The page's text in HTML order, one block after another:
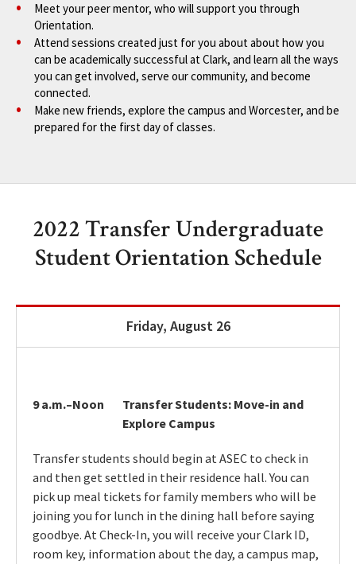
Meet your peer mentor, who will support you through
Orientation.
Attend sessions created just for you about about how you
can be academically successful at Clark, and learn all the ways
you can get involved, serve our community, and become
connected.
Make new friends, explore the campus and Worcester, and be
prepared for the first day of classes.
2022 Transfer Undergraduate
Student Orientation Schedule
Friday, August 26
9 a.m.–Noon
Transfer Students: Move-in and
Explore Campus
Transfer students should begin at ASEC to check in
and then get settled in their residence hall. You can
pick up meal tickets for family members who will be
joining you for lunch in the dining hall before saying
goodbye. At Check-In, you will receive your Clark ID,
room key, information about the day, a campus map,